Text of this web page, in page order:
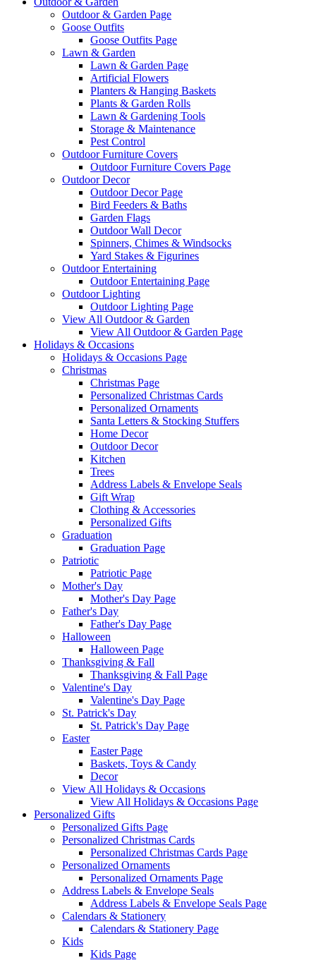
Outdoor & Garden Page
Goose Outfits
Goose Outfits Page
Lawn & Garden
Lawn & Garden Page
Artificial Flowers
Planters & Hanging Baskets
Plants & Garden Rolls
Lawn & Gardening Tools
Storage & Maintenance
Pest Control
Outdoor Furniture Covers
Outdoor Furniture Covers Page
Outdoor Decor
Outdoor Decor Page
Bird Feeders & Baths
Garden Flags
Outdoor Wall Decor
Spinners, Chimes & Windsocks
Yard Stakes & Figurines
Outdoor Entertaining
Outdoor Entertaining Page
Outdoor Lighting
Outdoor Lighting Page
View All Outdoor & Garden
View All Outdoor & Garden Page
Holidays & Occasions
Holidays & Occasions Page
Christmas
Christmas Page
Personalized Christmas Cards
Personalized Ornaments
Santa Letters & Stocking Stuffers
Home Decor
Outdoor Decor
Kitchen
Trees
Address Labels & Envelope Seals
Gift Wrap
Clothing & Accessories
Personalized Gifts
Graduation
Graduation Page
Patriotic
Patriotic Page
Mother's Day
Mother's Day Page
Father's Day
Father's Day Page
Halloween
Halloween Page
Thanksgiving & Fall
Thanksgiving & Fall Page
Valentine's Day
Valentine's Day Page
St. Patrick's Day
St. Patrick's Day Page
Easter
Easter Page
Baskets, Toys & Candy
Decor
View All Holidays & Occasions
View All Holidays & Occasions Page
Personalized Gifts
Personalized Gifts Page
Personalized Christmas Cards
Personalized Christmas Cards Page
Personalized Ornaments
Personalized Ornaments Page
Address Labels & Envelope Seals
Address Labels & Envelope Seals Page
Calendars & Stationery
Calendars & Stationery Page
Kids
Kids Page